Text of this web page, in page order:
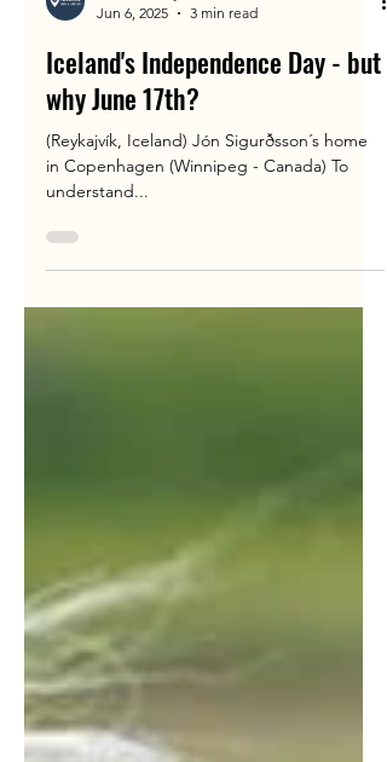
Jun 6, 2025
3 min read
Iceland's Independence Day - but
why June 17th?
(Reykajvík, Iceland) Jón Sigurðsson´s home
understand...